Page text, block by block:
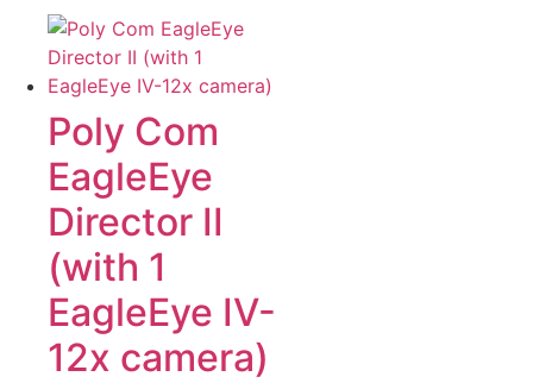
Poly Com
EagleEye
Director II
(with 1
EagleEye IV-
12x camera)